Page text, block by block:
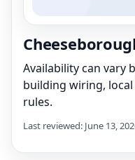
Availability can vary
building wiring,
rules.
Last reviewed: June 13,